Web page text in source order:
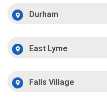
Durham
East Lyme
Falls Village